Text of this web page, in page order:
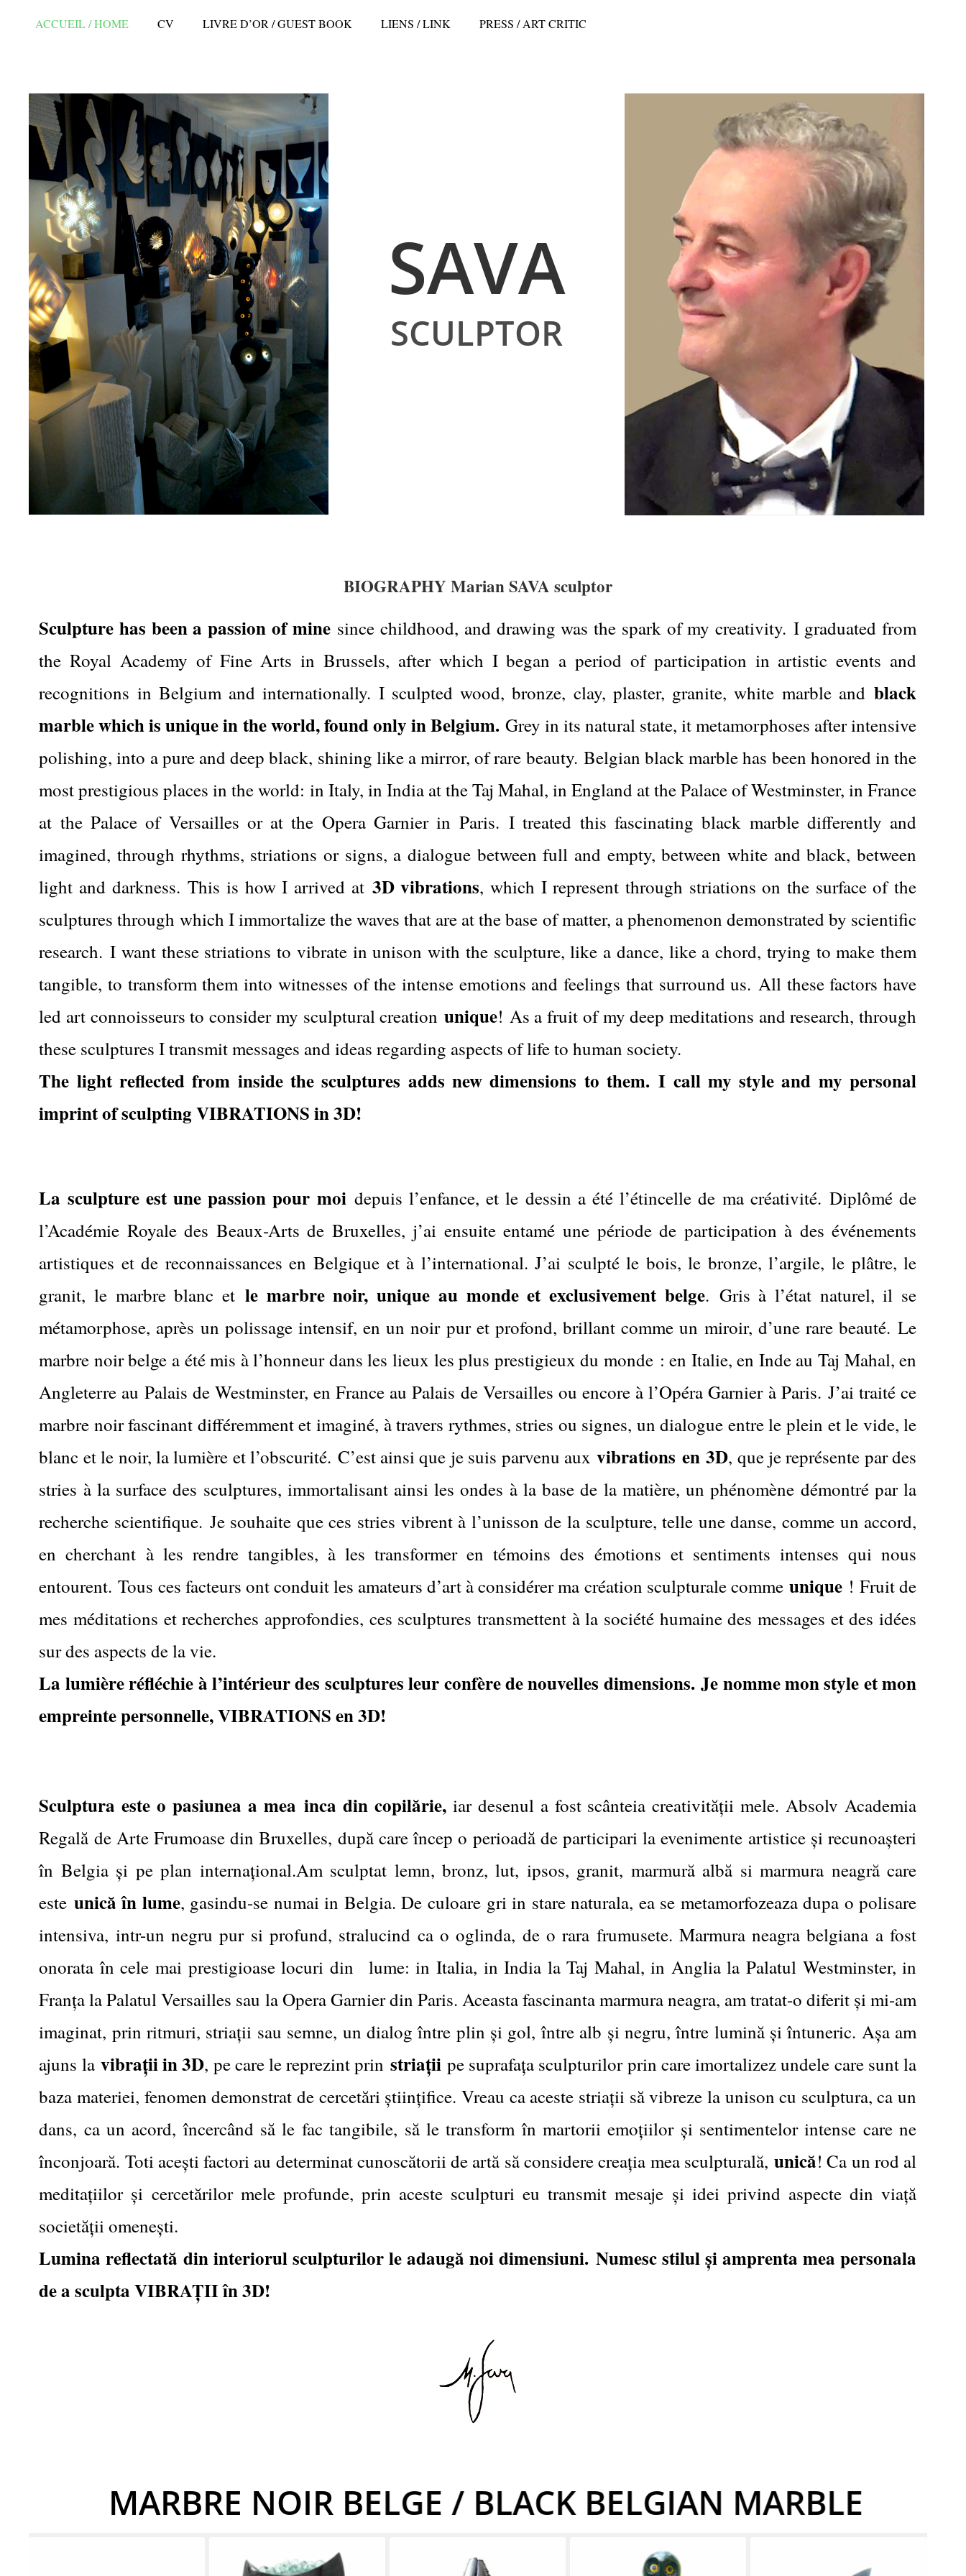
ACCUEIL / HOME CV LIVRE D’OR / GUEST BOOK LIENS / LINK PRESS / ART CRITIC
SAVA
SCULPTOR
BIOGRAPHY Marian SAVA sculptor
Sculpture has been a passion of minesince childhood, and drawing was the spark of my creativity. I graduated from
the Royal Academy of Fine Arts in Brussels, after which I began a period of participation in artistic events and
recognitions in Belgium and internationally. I sculpted wood, bronze, clay, plaster, granite, white marble andblack
marble which is unique in the world, found only in Belgium. Grey in its natural state, it metamorphoses after intensive
polishing, into a pure and deep black, shining like a mirror, of rare beauty. Belgian black marble has been honored in the
most prestigious places in the world: in Italy, in India at the Taj Mahal, in England at the Palace of Westminster, in France
at the Palace of Versailles or at the Opera Garnier in Paris. I treated this fascinating black marble differently and
imagined, through rhythms, striations or signs, a dialogue between full and empty, between white and black, between
light and darkness. This is how I arrived at 3D vibrations, which I represent through striations on the surface of the
sculptures through which I immortalize the waves that are at the base of matter, a phenomenon demonstrated by scientific
research. I want these striations to vibrate in unison with the sculpture, like a dance, like a chord, trying to make them
tangible, to transform them into witnesses of the intense emotions and feelings that surround us. All these factors have
led art connoisseurs to consider my sculptural creationunique! As a fruit of my deep meditations and research, through
these sculptures I transmit messages and ideas regarding aspects of life to human society.
The light reflected from inside the sculptures adds new dimensions to them. I call my style and my personal
imprint of sculpting VIBRATIONS in 3D!
La sculpture est une passion pour moi depuis l’enfance, et le dessin a été l’étincelle de ma créativité. Diplômé de
l’Académie Royale des Beaux-Arts de Bruxelles, j’ai ensuite entamé une période de participation à des événements
artistiques et de reconnaissances en Belgique et à l’international. J’ai sculpté le bois, le bronze, l’argile, le plâtre, le
granit, le marbre blanc et le marbre noir, unique au monde et exclusivement belge. Gris à l’état naturel, il se
métamorphose, après un polissage intensif, en un noir pur et profond, brillant comme un miroir, d’une rare beauté. Le
marbre noir belge a été mis à l’honneur dans les lieux les plus prestigieux du monde : en Italie, en Inde au Taj Mahal, en
Angleterre au Palais de Westminster, en France au Palais de Versailles ou encore à l’Opéra Garnier à Paris. J’ai traité ce
marbre noir fascinant différemment et imaginé, à travers rythmes, stries ou signes, un dialogue entre le plein et le vide, le
blanc et le noir, la lumière et l’obscurité. C’est ainsi que je suis parvenu auxvibrations en3D, que je représente par des
stries à la surface des sculptures, immortalisant ainsi les ondes à la base de la matière, un phénomène démontré par la
recherche scientifique. Je souhaite que ces stries vibrent à l’unisson de la sculpture, telle une danse, comme un accord,
en cherchant à les rendre tangibles, à les transformer en témoins des émotions et sentiments intenses qui nous
entourent. Tous ces facteurs ont conduit les amateurs d’art à considérer ma création sculpturale comme unique ! Fruit de
mes méditations et recherches approfondies, ces sculptures transmettent à la société humaine des messages et des idées
sur des aspects de la vie.
La lumière réfléchie à l’intérieur des sculptures leur confère de nouvelles dimensions. Je nomme mon style et mon
empreinte personnelle,VIBRATIONS en 3D!
Sculptura este o pasiunea a mea inca din copilărie,iar desenul a fost scânteia creativității mele. Absolv Academia
Regală de Arte Frumoase din Bruxelles, după care încep o perioadă de participari la evenimente artistice și recunoașteri
în Belgia și pe plan internațional.Am sculptat lemn, bronz, lut, ipsos, granit, marmură albă si marmura neagră care
este unică în lume, gasindu-se numai in Belgia. De culoare gri in stare naturala, ea se metamorfozeaza dupa o polisare
intensiva, intr-un negru pur si profund, stralucind ca o oglinda, de o rara frumusete. Marmura neagra belgiana a fost
onorata în cele mai prestigioase locuri din lume: in Italia, in India la Taj Mahal, in Anglia la Palatul Westminster, in
Franța la Palatul Versailles sau la Opera Garnier din Paris. Aceasta fascinanta marmura neagra, am tratat-o diferit și mi-am
imaginat, prin ritmuri, striații sau semne, un dialog între plin și gol, între alb și negru, între lumină și întuneric. Așa am
ajuns la vibrații in 3D, pe care le reprezint prin striații pe suprafața sculpturilor prin care imortalizez undele care sunt la
baza materiei, fenomen demonstrat de cercetări științifice. Vreau ca aceste striații să vibreze la unison cu sculptura, ca un
dans, ca un acord, încercând să le fac tangibile, să le transform în martorii emoțiilor și sentimentelor intense care ne
înconjoară. Toti acești factori au determinat cunoscătorii de artă să considere creația mea sculpturală,unică! Ca un rod al
meditațiilor și cercetărilor mele profunde, prin aceste sculpturi eu transmit mesaje și idei privind aspecte din viață
societății omenești.
Lumina reflectată din interiorul sculpturilor le adaugă noi dimensiuni. Numesc stilul și amprenta mea personala
de a sculpta VIBRAȚII în 3D!
MARBRE NOIR BELGE / BLACK BELGIAN MARBLE